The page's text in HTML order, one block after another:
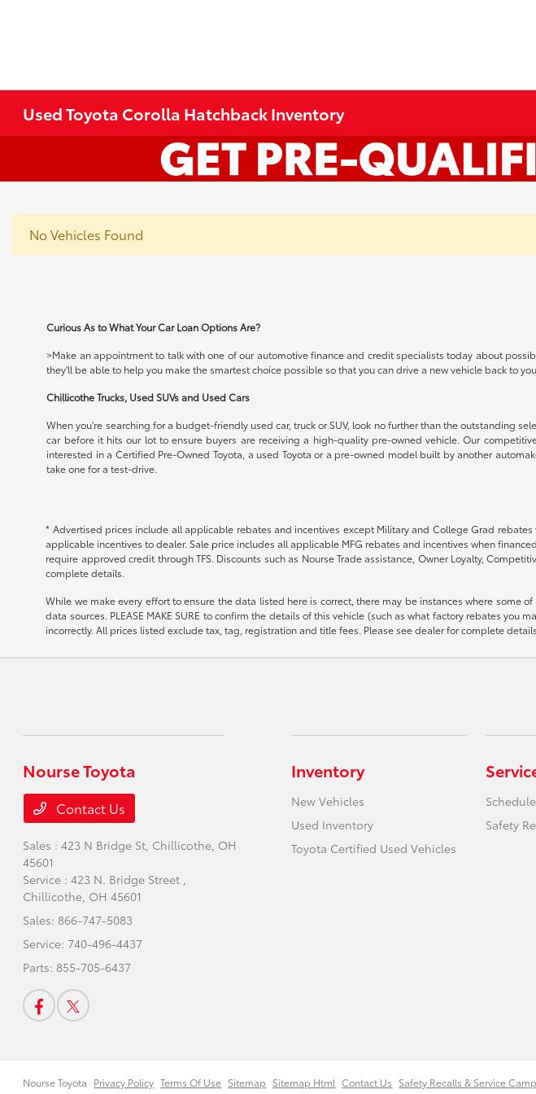
Used Toyota Corolla Hatchback Inventory
No Vehicles Found
Curious As to What Your Car Loan Options Are?
>Make an appointment to talk with one of our automotive finance and credit specialists today about
they'll be able to help you make the smartest choice possible so that you can drive a new vehicle back to
Chillicothe Trucks, Used SUVs and Used Cars
When you're searching for a budget-friendly used car, truck or SUV, look no further than the outstanding
car before it hits our lot to ensure buyers are receiving a high-quality pre-owned vehicle. Our
interested in a Certified Pre-Owned Toyota, a used Toyota or a pre-owned model built by another
take one for a test-drive.
* Advertised prices include all applicable rebates and incentives except Military and College Grad
applicable incentives to dealer. Sale price includes all applicable MFG rebates and incentives when
require approved credit through TFS. Discounts such as Nourse Trade assistance, Owner Loyalty,
complete details.
While we make every effort to ensure the data listed here is correct, there may be instances where
data sources. PLEASE MAKE SURE to confirm the details of this vehicle (such as what factory rebates
incorrectly. All prices listed exclude tax, tag, registration and title fees. Please see dealer for complete
Nourse Toyota
Contact Us
Sales : 423 N Bridge St, Chillicothe, OH
45601
Service : 423 N. Bridge Street ,
Chillicothe, OH 45601
Sales: 866-747-5083
Service:740-496-4437
Parts: 855-705-6437
Inventory
New Vehicles
Used Inventory
Toyota Certified Used Vehicles
Safety
Nourse Toyota Privacy Policy Terms Of Use Sitemap Sitemap Html Contact Us Safety Recalls & Service